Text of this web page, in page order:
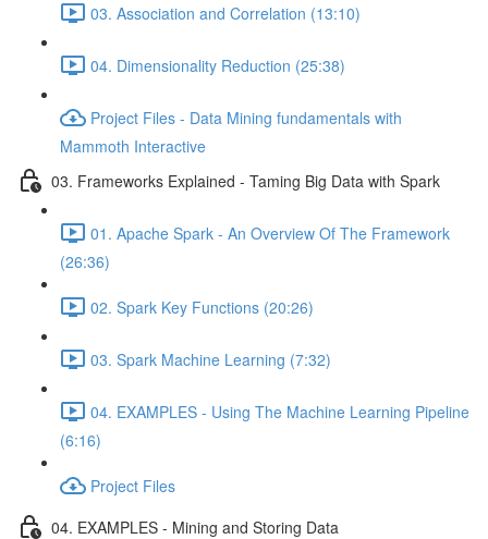
03. Association and Correlation (13:10)
04. Dimensionality Reduction (25:38)
Project Files - Data Mining fundamentals with
Mammoth Interactive
03. Frameworks Explained - Taming Big Data with Spark
01. Apache Spark - An Overview Of The Framework
(26:36)
02. Spark Key Functions (20:26)
03. Spark Machine Learning (7:32)
04. EXAMPLES - Using The Machine Learning Pipeline
(6:16)
Project Files
04. EXAMPLES - Mining and Storing Data